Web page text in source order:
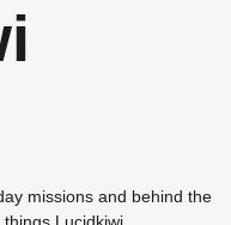
missions and behind the